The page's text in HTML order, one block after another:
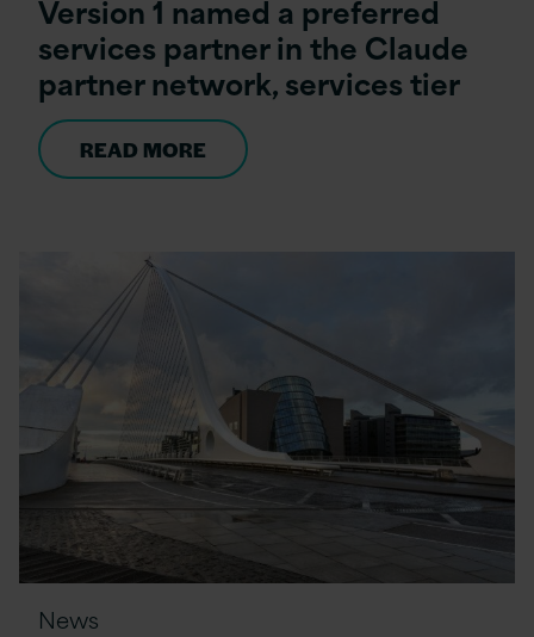
Version 1 named a preferred
services partner in the Claude
partner network, services tier
READ MORE
News